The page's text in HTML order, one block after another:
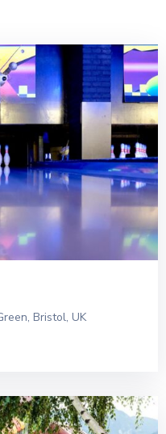
Bristol, UK